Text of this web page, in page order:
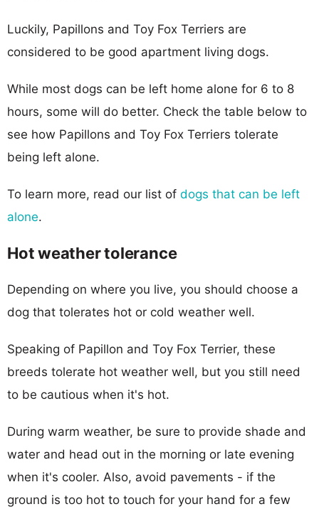
Luckily, Papillons and Toy Fox Terriers are
considered to be good apartment living dogs.
While most dogs can be left home alone for 6 to 8
hours, some will do better. Check the table below to
see how Papillons and Toy Fox Terriers tolerate
being left alone.
To learn more, read our list of dogs that can be left
alone.
Hot weather tolerance
Depending on where you live, you should choose a
dog that tolerates hot or cold weather well.
Speaking of Papillon and Toy Fox Terrier, these
breeds tolerate hot weather well, but you still need
to be cautious when it's hot.
During warm weather, be sure to provide shade and
water and head out in the morning or late evening
when it's cooler. Also, avoid pavements - if the
ground is too hot to touch for your hand for a few